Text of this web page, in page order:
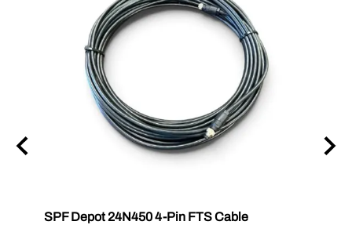
SPF Depot 24N450 4-Pin FTS Cable